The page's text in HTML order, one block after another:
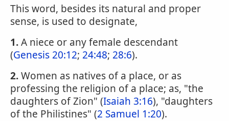
This word, besides its natural and proper
sense, is used to designate,
1.A niece or any female descendant
(Genesis 20:12; 24:48; 28:6).
2.Women as natives of a place, or as
professing the religion of a place; as, "the
daughters of Zion" (Isaiah 3:16), "daughters
of the Philistines" (2 Samuel 1:20).